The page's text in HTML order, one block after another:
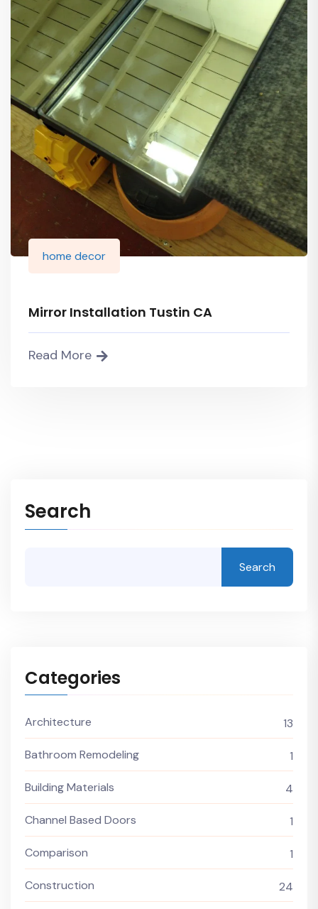
home decor
Mirror Installation Tustin CA
Read More
Search
Search
Categories
Architecture 13
Bathroom Remodeling 1
Building Materials 4
Channel Based Doors 1
Comparison 1
Construction 24